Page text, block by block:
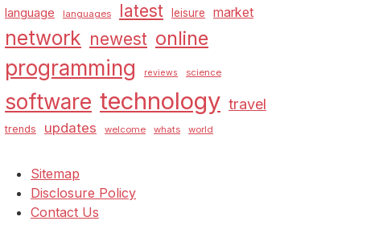
language languages latest leisure market
network newest online
programming reviews science
software technology travel
trends updates welcome whats world
Sitemap
Disclosure Policy
Contact Us